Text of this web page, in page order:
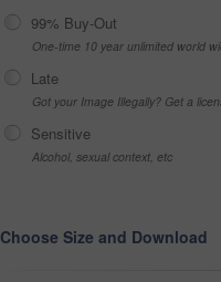
99% Buy-Out
One-time 10 year unlimited world
Late
Got your Image Illegally? Get a
Sensitive
Alcohol, sexual context, etc
Choose Size and Download